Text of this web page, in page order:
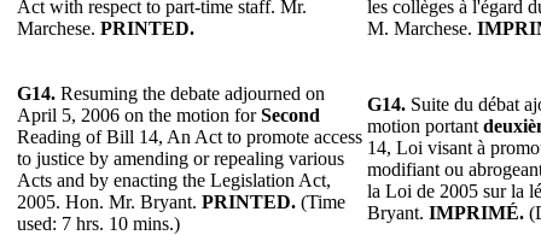
Act with respect to part-time staff. Mr.
Marchese. PRINTED.
les collèges à l'égard
M. Marchese.
G14. Resuming the debate adjourned on
April 5, 2006 on the motion forSecond
Reading of Bill 14, An Act to promote access
to justice by amending or repealing various
Acts and by enacting the Legislation Act,
2005. Hon. Mr. Bryant. PRINTED. (Time
used: 7 hrs. 10 mins.)
G14. Suite du débat
motion portant
14, Loi visant à
modifiant ou
la Loi de 2005 sur la
Bryant. IMPRIMÉ.